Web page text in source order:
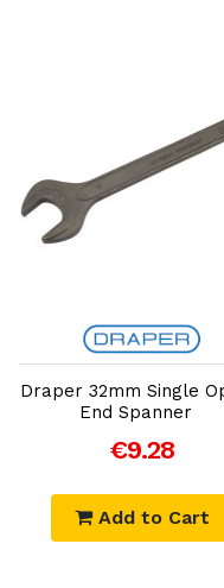
Add to Cart
Draper 32mm Single
End Spanner
€9.28
Add to Cart